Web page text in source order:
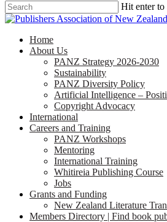
Hit enter to
Close
search
Menu
Home
About Us
PANZ Strategy 2026-2030
Sustainability
PANZ Diversity Policy
Artificial Intelligence –
Copyright Advocacy
International
Careers and Training
PANZ Workshops
Mentoring
International Training
Whitireia Publishing Course
Jobs
Grants and Funding
New Zealand Literature
Members Directory | Find book